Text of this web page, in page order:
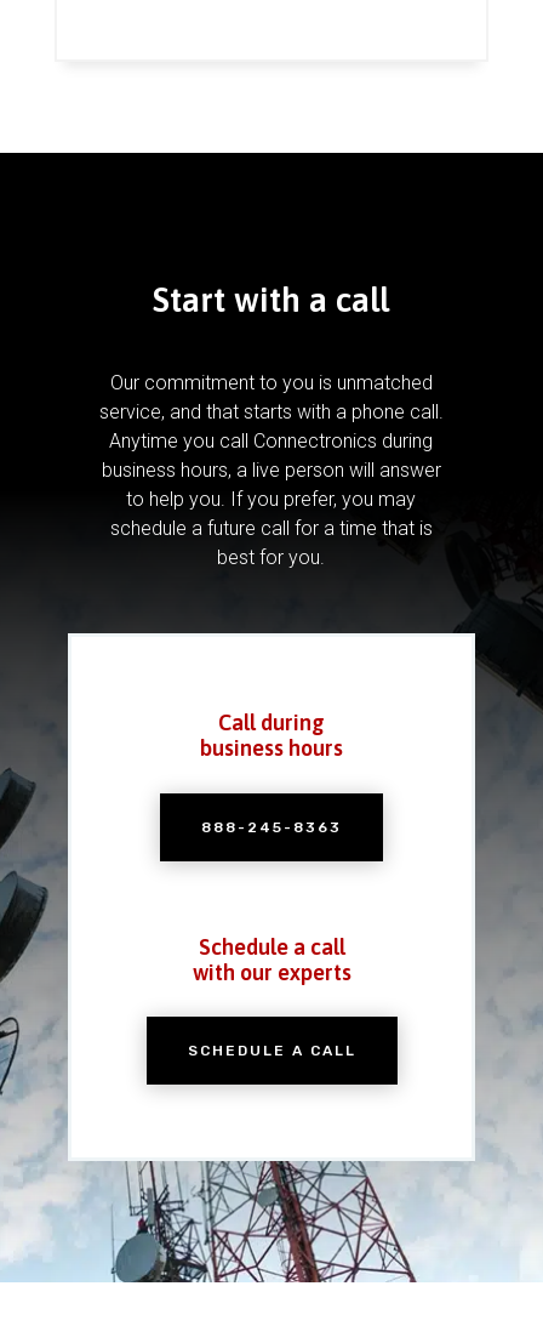
Start with a call
Our commitment to you is unmatched
service, and that starts with a phone call.
Anytime you call Connectronics during
business hours, a live person will answer
to help you. If you prefer, you may
schedule a future call for a time that is
best for you.
Call during
business hours
888-245-8363
Schedule a call
with our experts
SCHEDULE A CALL